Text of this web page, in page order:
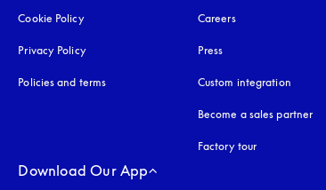
Cookie Policyopens in a new tab
Privacy Policyopens in a new tab
Policies and terms
Careers
Press
Custom integration
Become a sales partner
Factory tour
Download Our App